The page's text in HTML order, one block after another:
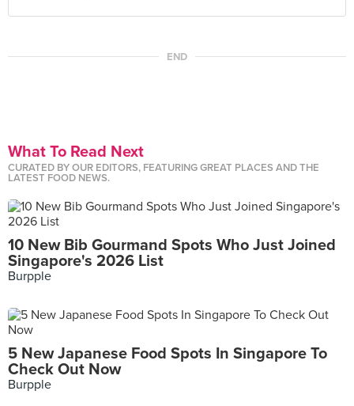
END
What To Read Next
CURATED BY OUR EDITORS, FEATURING GREAT PLACES AND THE
LATEST FOOD NEWS.
10 New Bib Gourmand Spots Who Just Joined
Singapore's 2026 List
Burpple
5 New Japanese Food Spots In Singapore To
Check Out Now
Burpple